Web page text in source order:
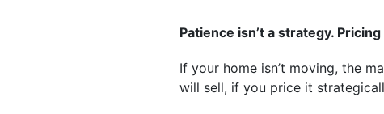
Patience isn’t a strategy. Pricing
If your home isn’t moving, the
will sell, if you price it